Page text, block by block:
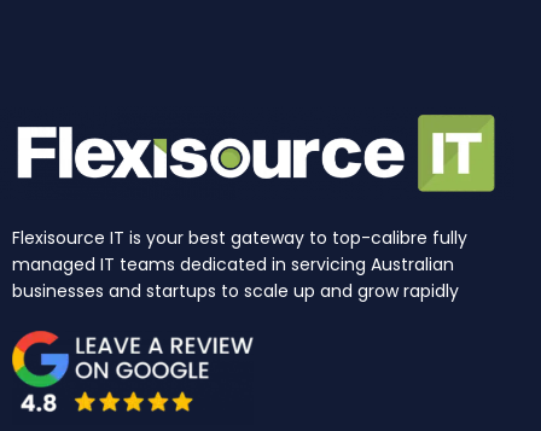
Flexisource IT is your best gateway to top-calibre fully
managed IT teams dedicated in servicing Australian
businesses and startups to scale up and grow rapidly